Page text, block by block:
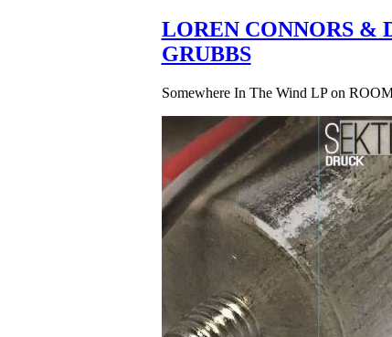
LOREN CONNORS &
GRUBBS
Somewhere In The Wind LP on